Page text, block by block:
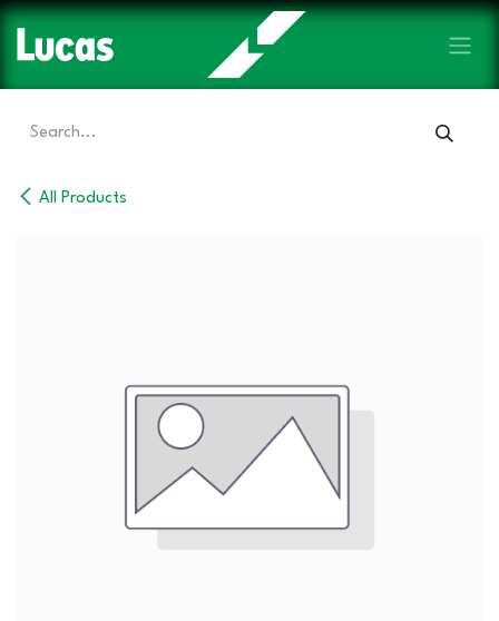
Skip to Content
All Products